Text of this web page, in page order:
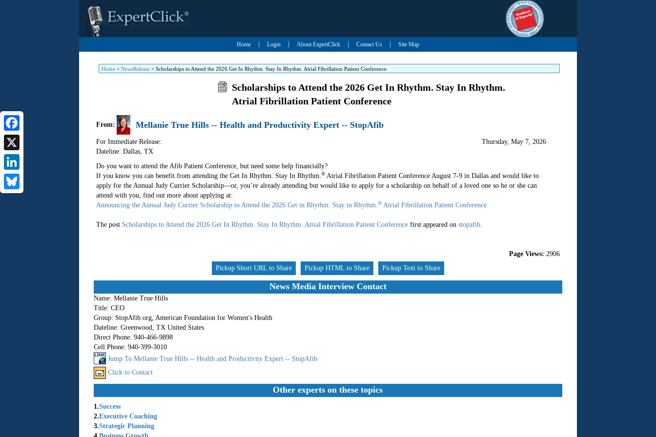
Home Login About ExpertClick Contact Us Site Map
Home> NewsRelease> Scholarships to Attend the 2026 Get In Rhythm. Stay In Rhythm. Atrial Fibrillation Patient Conference
Facebook
X
LinkedIn
Scholarships to Attend the 2026 Get In Rhythm. Stay In Rhythm.
Atrial Fibrillation Patient Conference
From: Mellanie True Hills -- Health and Productivity Expert -- StopAfib
For Immediate Release:
Dateline: Dallas, TX
Thursday, May 7, 2026
Do you want to attend the Afib Patient Conference, but need some help financially?
If you know you can benefit from attending the Get In Rhythm. Stay In Rhythm.®Atrial Fibrillation Patient Conference August 7-9 in Dallas and would like to
apply for the Annual Judy Currier Scholarship—or, you’re already attending but would like to apply for a scholarship on behalf of a loved one so he or she can
attend with you, find out more about applying at:
Announcing the Annual Judy Currier Scholarship to Attend the 2026 Get in Rhythm. Stay in Rhythm.®Atrial Fibrillation Patient Conference
The post Scholarships to Attend the 2026 Get In Rhythm. Stay In Rhythm. Atrial Fibrillation Patient Conferencefirst appeared on stopafib.
Page Views: 2906
Pickup Short URL to Share
Pickup HTML to Share Pickup Text to Share
News Media Interview Contact
Name: Mellanie True Hills
Title: CEO
Group: StopAfib.org, American Foundation for Women's Health
Dateline: Greenwood, TX United States
Direct Phone: 940-466-9898
Cell Phone: 940-399-3010
Jump To Mellanie True Hills -- Health and Productivity Expert -- StopAfib
Click to Contact
Other experts on these topics
1.Success
2.Executive Coaching
3.Strategic Planning